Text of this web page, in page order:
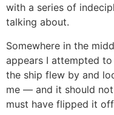
with a series of
talking about.
Somewhere in the
appears I attempted
the ship flew by and
me — and it should not
must have flipped it